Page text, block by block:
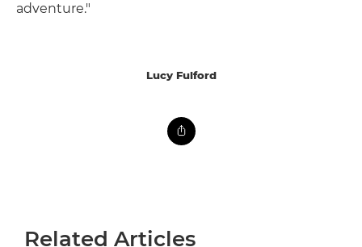
adventure."
Lucy Fulford
Related Articles